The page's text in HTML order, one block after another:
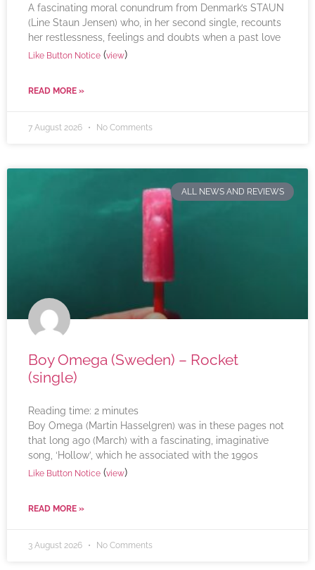
A fascinating moral conundrum from Denmark’s STAUN
(Line Staun Jensen) who, in her second single, recounts
her restlessness, feelings and doubts when a past love
Like Button Notice (view)
READ MORE »
7 August 2026 No Comments
ALL NEWS AND REVIEWS
Boy Omega (Sweden) – Rocket
(single)
Reading time: 2 minutes
Boy Omega (Martin Hasselgren) was in these pages not
that long ago (March) with a fascinating, imaginative
song, ‘Hollow’, which he associated with the 1990s
Like Button Notice (view)
READ MORE »
3 August 2026 No Comments